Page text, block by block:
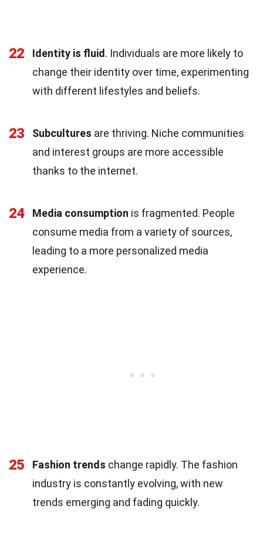
22 Identity is fluid. Individuals are more likely to
change their identity over time, experimenting
with different lifestyles and beliefs.
23 Subcultures are thriving. Niche communities
and interest groups are more accessible
thanks to the internet.
24 Media consumption is fragmented. People
consume media from a variety of sources,
leading to a more personalized media
experience.
25 Fashion trends change rapidly. The fashion
industry is constantly evolving, with new
trends emerging and fading quickly.